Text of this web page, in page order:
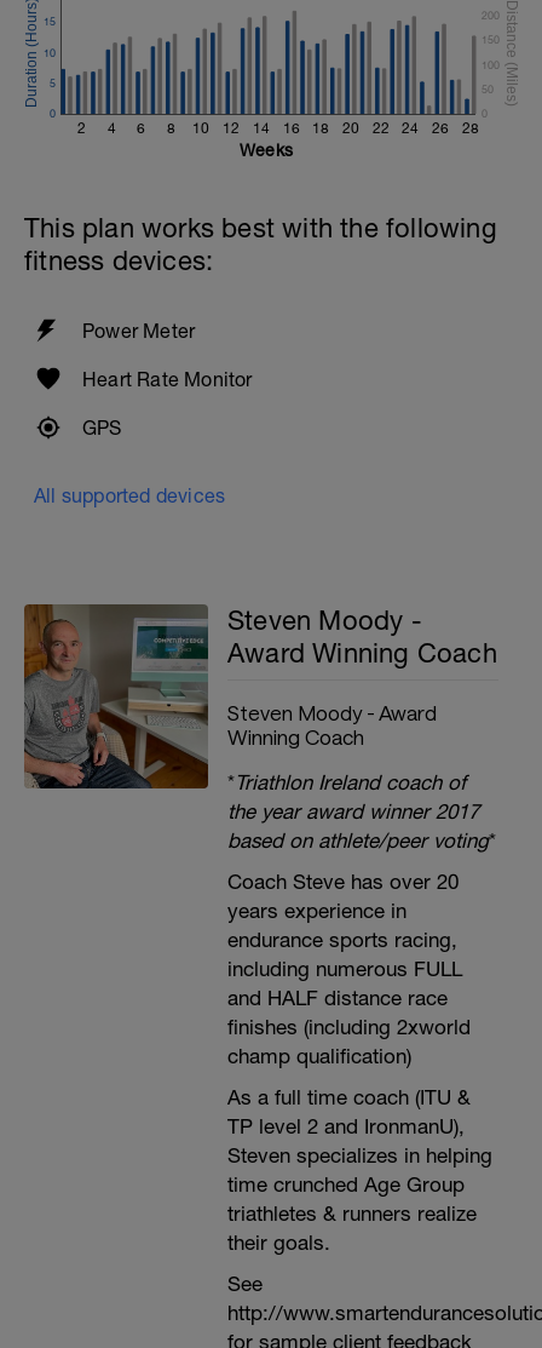
2 4 6 8 10 12 14 16 18 20 22 24 26 28
0
5
10
15
0
50
100
150
200
Weeks
This plan works best with the following
fitness devices:
Power Meter
Heart Rate Monitor
GPS
All supported devices
Steven Moody -
Award Winning Coach
Steven Moody - Award
Winning Coach
*Triathlon Ireland coach of
the year award winner 2017
based on athlete/peer voting*
Coach Steve has over 20
years experience in
endurance sports racing,
including numerous FULL
and HALF distance race
finishes (including 2xworld
champ qualification)
As a full time coach (ITU &
TP level 2 and IronmanU),
Steven specializes in helping
time crunched Age Group
triathletes & runners realize
their goals.
See
http://
for sample client feedback